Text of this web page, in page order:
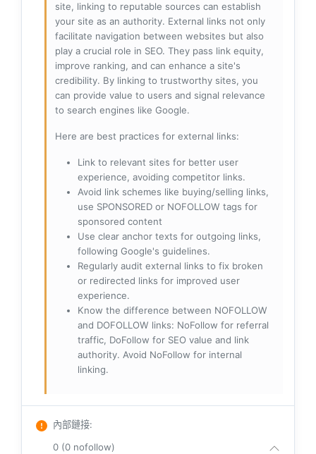
site, linking to reputable sources can establish
your site as an authority. External links not only
facilitate navigation between websites but also
play a crucial role in SEO. They pass link equity,
improve ranking, and can enhance a site's
credibility. By linking to trustworthy sites, you
can provide value to users and signal relevance
to search engines like Google.
Here are best practices for external links:
Link to relevant sites for better user
experience, avoiding competitor links.
Avoid link schemes like buying/selling links,
use SPONSORED or NOFOLLOW tags for
sponsored content
Use clear anchor texts for outgoing links,
following Google's guidelines.
Regularly audit external links to fix broken
or redirected links for improved user
experience.
Know the difference between NOFOLLOW
and DOFOLLOW links: NoFollow for referral
traffic, DoFollow for SEO value and link
authority. Avoid NoFollow for internal
linking.
內部鏈接:
0 (0 nofollow)